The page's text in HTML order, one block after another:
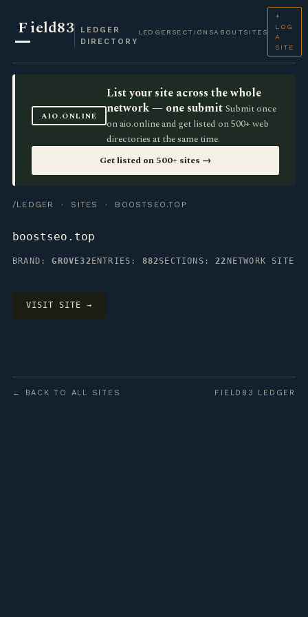
Field83
LEDGER
DIRECTORY
LEDGER SECTIONSABOUT SITES
+
LOG
A
SITE
AIO.ONLINE
List your site across the whole
network — one submit Submit once
on aio.online and get listed on 500+ web
directories at the same time.
Get listed on 500+ sites →
/LEDGER · SITES · BOOSTSEO.TOP
boostseo.top
BRAND:GROVE32 ENTRIES: 882SECTIONS:22 NETWORK SITE
VISIT SITE →
← BACK TO ALL SITES FIELD83 LEDGER